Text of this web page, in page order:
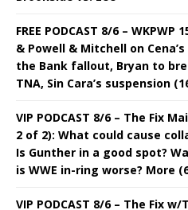
FREE PODCAST 8/6 –
& Powell & Mitchell on
the Bank fallout, Bryan to
TNA, Sin Cara’s suspension
VIP PODCAST 8/6 – The Fix
2 of 2): What could cause
Is Gunther in a good spot?
is WWE in-ring worse? More
VIP PODCAST 8/6 – The Fix